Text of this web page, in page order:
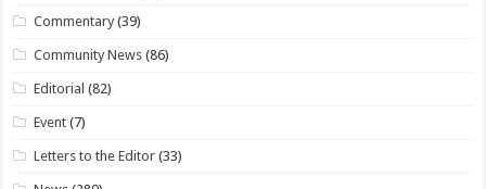
Commentary (39)
Community News (86)
Editorial (82)
Event (7)
Letters to the Editor (33)